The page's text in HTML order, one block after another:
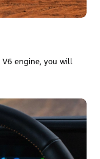
V6 engine, you will